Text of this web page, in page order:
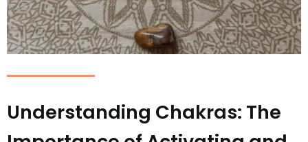
Understanding Chakras: The